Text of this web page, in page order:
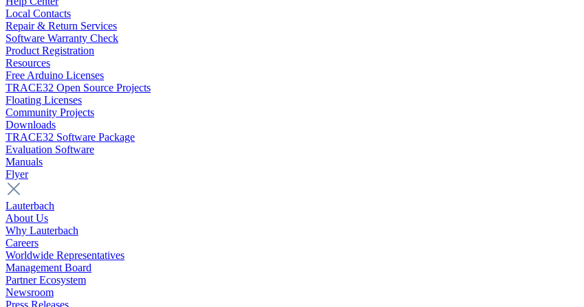
Local Contacts
Repair & Return Services
Software Warranty Check
Product Registration
Resources
Free Arduino Licenses
TRACE32 Open Source Projects
Floating Licenses
Community Projects
Downloads
TRACE32 Software Package
Evaluation Software
Manuals
Flyer
Lauterbach
About Us
Why Lauterbach
Careers
Worldwide Representatives
Management Board
Partner Ecosystem
Newsroom